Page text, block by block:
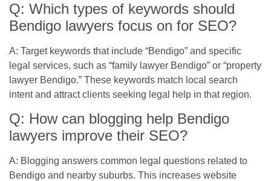
Q: Which types of keywords should
Bendigo lawyers focus on for SEO?
A: Target keywords that include “Bendigo” and specific
legal services, such as “family lawyer Bendigo” or “property
lawyer Bendigo.” These keywords match local search
intent and attract clients seeking legal help in that region.
Q: How can blogging help Bendigo
lawyers improve their SEO?
A: Blogging answers common legal questions related to
Bendigo and nearby suburbs. This increases website